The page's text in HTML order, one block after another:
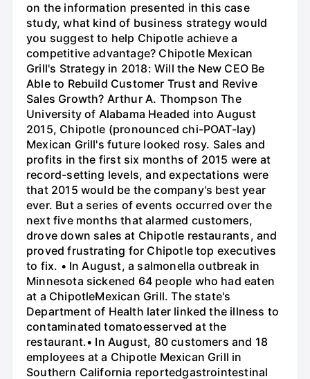
on the information presented in this case
study, what kind of business strategy would
you suggest to help Chipotle achieve a
competitive advantage? Chipotle Mexican
Grill's Strategy in 2018: Will the New CEO Be
Able to Rebuild Customer Trust and Revive
Sales Growth? Arthur A. Thompson The
University of Alabama Headed into August
2015, Chipotle (pronounced chi-POAT-lay)
Mexican Grill's future looked rosy. Sales and
profits in the first six months of 2015 were at
record-setting levels, and expectations were
that 2015 would be the company's best year
ever. But a series of events occurred over the
next five months that alarmed customers,
drove down sales at Chipotle restaurants, and
proved frustrating for Chipotle top executives
to fix. • In August, a salmonella outbreak in
Minnesota sickened 64 people who had eaten
at a ChipotleMexican Grill. The state's
Department of Health later linked the illness to
contaminated tomatoesserved at the
restaurant.• In August, 80 customers and 18
employees at a Chipotle Mexican Grill in
Southern California reportedgastrointestinal